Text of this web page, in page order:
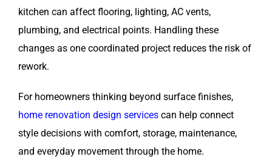
kitchen can affect flooring, lighting, AC vents,
plumbing, and electrical points. Handling these
changes as one coordinated project reduces the risk of
rework.
For homeowners thinking beyond surface finishes,
home renovation design services can help connect
style decisions with comfort, storage, maintenance,
and everyday movement through the home.